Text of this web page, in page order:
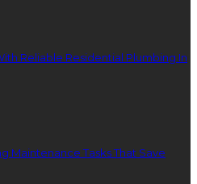
Reliable Residential Plumbing In
Maintenance Tasks That Save